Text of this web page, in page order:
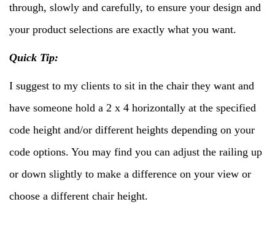
through, slowly and carefully, to ensure your design and
your product selections are exactly what you want.
Quick Tip:
I suggest to my clients to sit in the chair they want and
have someone hold a 2 x 4 horizontally at the specified
code height and/or different heights depending on your
code options. You may find you can adjust the railing up
or down slightly to make a difference on your view or
choose a different chair height.